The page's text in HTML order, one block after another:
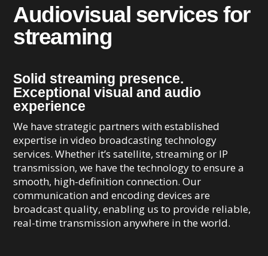
Audiovisual services for
streaming
Solid streaming presence.
Exceptional visual and audio
experience
We have strategic partners with established
expertise in video broadcasting technology
services. Whether it’s satellite, streaming or IP
transmission, we have the technology to ensure a
smooth, high-definition connection. Our
communication and encoding devices are
broadcast quality, enabling us to provide reliable,
real-time transmission anywhere in the world.